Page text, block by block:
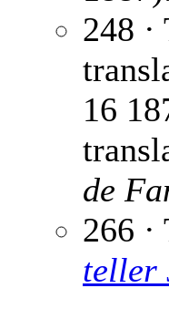
248
16
de
266 ·
teller